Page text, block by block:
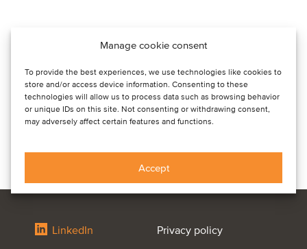
Manage cookie consent
To provide the best experiences, we use technologies like cookies to
store and/or access device information. Consenting to these
technologies will allow us to process data such as browsing behavior
or unique IDs on this site. Not consenting or withdrawing consent,
may adversely affect certain features and functions.
Accept
LinkedIn Privacy policy